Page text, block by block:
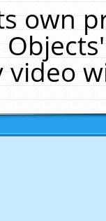
own
video